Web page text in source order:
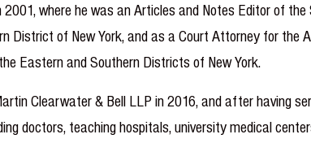
where he was an Articles and Notes Editor of
District of New York, and as a Court Attorney for the
Eastern and Southern Districts of New York.
Clearwater & Bell LLP in 2016, and after having
doctors, teaching hospitals, university medical